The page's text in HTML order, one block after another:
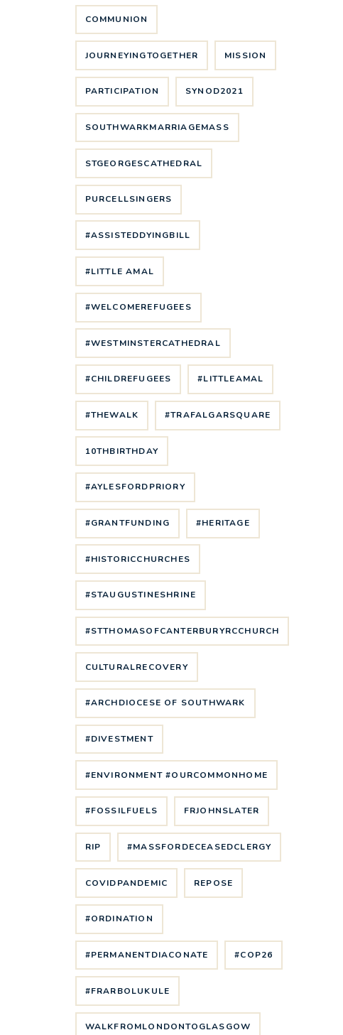
COMMUNION
JOURNEYINGTOGETHER MISSION
PARTICIPATION SYNOD2021
SOUTHWARKMARRIAGEMASS
STGEORGESCATHEDRAL
PURCELLSINGERS
#ASSISTEDDYINGBILL
#LITTLE AMAL
#WELCOMEREFUGEES
#WESTMINSTERCATHEDRAL
#CHILDREFUGEES #LITTLEAMAL
#THEWALK #TRAFALGARSQUARE
10THBIRTHDAY
#AYLESFORDPRIORY
#GRANTFUNDING #HERITAGE
#HISTORICCHURCHES
#STAUGUSTINESHRINE
#STTHOMASOFCANTERBURYRCCHURCH
CULTURALRECOVERY
#ARCHDIOCESE OF SOUTHWARK
#DIVESTMENT
#ENVIRONMENT #OURCOMMONHOME
#FOSSILFUELS FRJOHNSLATER
RIP #MASSFORDECEASEDCLERGY
COVIDPANDEMIC REPOSE
#ORDINATION
#PERMANENTDIACONATE #COP26
#FRARBOLUKULE
WALKFROMLONDONTOGLASGOW